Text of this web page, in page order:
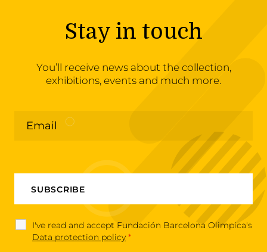
Stay in touch
You’ll receive news about the collection,
exhibitions, events and much more.
I've read and accept Fundación Barcelona Olimpica's
Data protection policy *